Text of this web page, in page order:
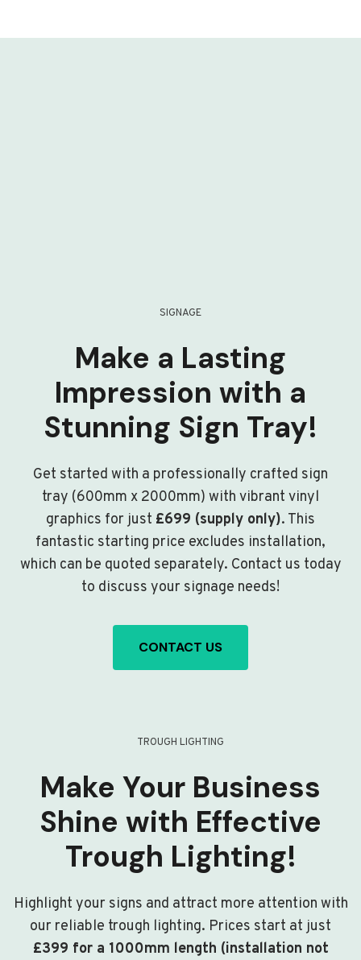
SIGNAGE
Make a Lasting
Impression with a
Stunning Sign Tray!
Get started with a professionally crafted sign
tray (600mm x 2000mm) with vibrant vinyl
graphics for just £699 (supply only). This
fantastic starting price excludes installation,
which can be quoted separately. Contact us today
to discuss your signage needs!
CONTACT US
TROUGH LIGHTING
Make Your Business
Shine with Effective
Trough Lighting!
Highlight your signs and attract more attention with
our reliable trough lighting. Prices start at just
£399 for a 1000mm length (installation not